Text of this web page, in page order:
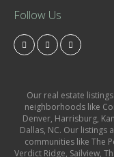
Follow Us
Our real estate
neighborhoods like
Denver, Harrisburg,
Dallas, NC. Our listings
communities like The
Verdict Ridge, Sailview,